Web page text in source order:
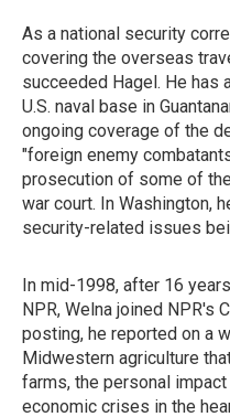
As a national security
covering the overseas
succeeded Hagel. He has
U.S. naval base in
ongoing coverage of the
"foreign enemy
prosecution of some of
war court. In Washington,
security-related issues
In mid-1998, after 16
NPR, Welna joined NPR's
posting, he reported on a
Midwestern agriculture
farms, the personal
economic crises in the